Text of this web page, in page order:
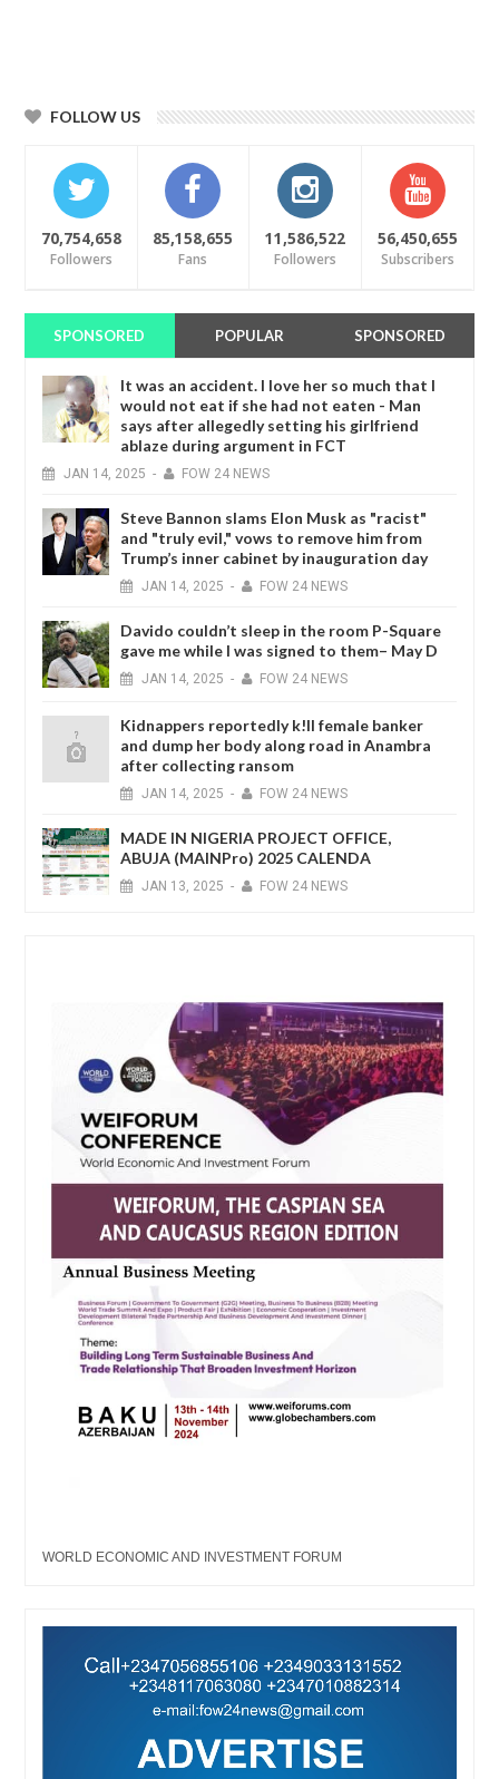
FOLLOW US
70,754,658
Followers
85,158,655
Fans
11,586,522
Followers
56,450,655
Subscribers
SPONSORED POPULAR SPONSORED
It was an accident. I love her so much that I
would not eat if she had not eaten - Man
says after allegedly setting his girlfriend
ablaze during argument in FCT
JAN 14, 2025 - FOW 24 NEWS
Steve Bannon slams Elon Musk as "racist"
and "truly evil," vows to remove him from
Trump’s inner cabinet by inauguration day
JAN 14, 2025 - FOW 24 NEWS
Davido couldn’t sleep in the room P-Square
gave me while I was signed to them– May D
JAN 14, 2025 - FOW 24 NEWS
Kidnappers reportedly k!ll female banker
and dump her body along road in Anambra
after collecting ransom
JAN 14, 2025 - FOW 24 NEWS
MADE IN NIGERIA PROJECT OFFICE,
ABUJA (MAINPro) 2025 CALENDA
JAN 13, 2025 - FOW 24 NEWS
WORLD ECONOMIC AND INVESTMENT FORUM